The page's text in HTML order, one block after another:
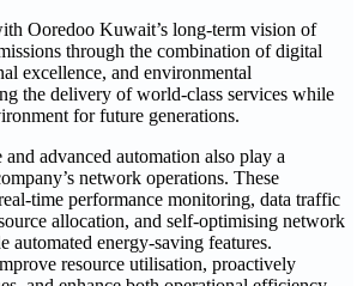
Ooredoo Kuwait’s long-term vision of
through the combination of digital
excellence, and environmental
the delivery of world-class services while
for future generations.
advanced automation also play a
network operations. These
time performance monitoring, data traffic
allocation, and self-optimising network
automated energy-saving features.
resource utilisation, proactively